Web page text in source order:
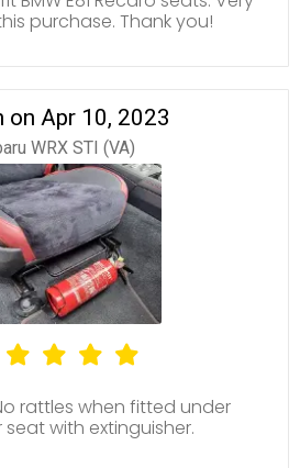
purchase. Thank you!
on Apr 10, 2023
WRX STI (VA)
rattles when fitted under
with extinguisher.